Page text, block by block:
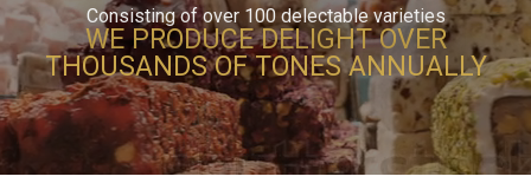
Consisting of over 100 delectable varieties
WE PRODUCE DELIGHT OVER
THOUSANDS OF TONES ANNUALLY